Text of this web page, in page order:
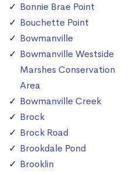
Bonnie Brae Point
Bouchette Point
Bowmanville
Bowmanville Westside
Marshes Conservation
Area
Bowmanville Creek
Brock
Brock Road
Brookdale Pond
Brooklin